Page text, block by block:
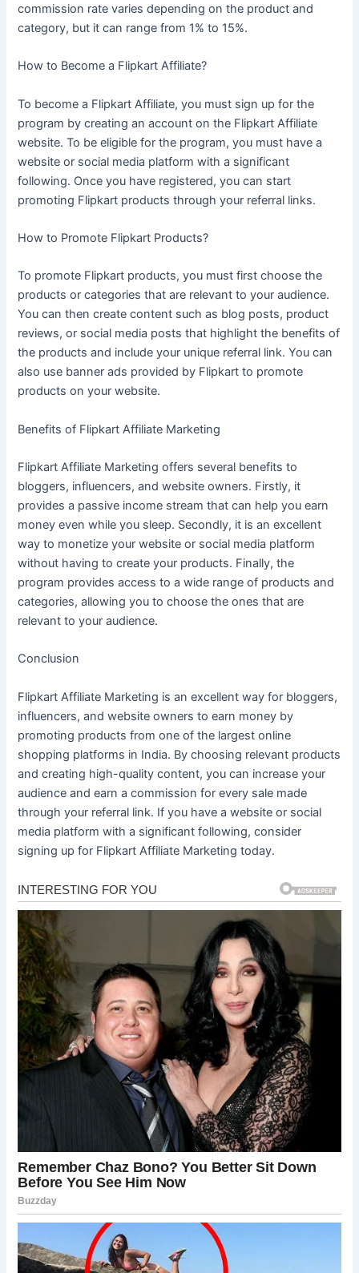
commission rate varies depending on the product and
category, but it can range from 1% to 15%.
How to Become a Flipkart Affiliate?
To become a Flipkart Affiliate, you must sign up for the
program by creating an account on the Flipkart Affiliate
website. To be eligible for the program, you must have a
website or social media platform with a significant
following. Once you have registered, you can start
promoting Flipkart products through your referral links.
How to Promote Flipkart Products?
To promote Flipkart products, you must first choose the
products or categories that are relevant to your audience.
You can then create content such as blog posts, product
reviews, or social media posts that highlight the benefits of
the products and include your unique referral link. You can
also use banner ads provided by Flipkart to promote
products on your website.
Benefits of Flipkart Affiliate Marketing
Flipkart Affiliate Marketing offers several benefits to
bloggers, influencers, and website owners. Firstly, it
provides a passive income stream that can help you earn
money even while you sleep. Secondly, it is an excellent
way to monetize your website or social media platform
without having to create your products. Finally, the
program provides access to a wide range of products and
categories, allowing you to choose the ones that are
relevant to your audience.
Conclusion
Flipkart Affiliate Marketing is an excellent way for bloggers,
influencers, and website owners to earn money by
promoting products from one of the largest online
shopping platforms in India. By choosing relevant products
and creating high-quality content, you can increase your
audience and earn a commission for every sale made
through your referral link. If you have a website or social
media platform with a significant following, consider
signing up for Flipkart Affiliate Marketing today.